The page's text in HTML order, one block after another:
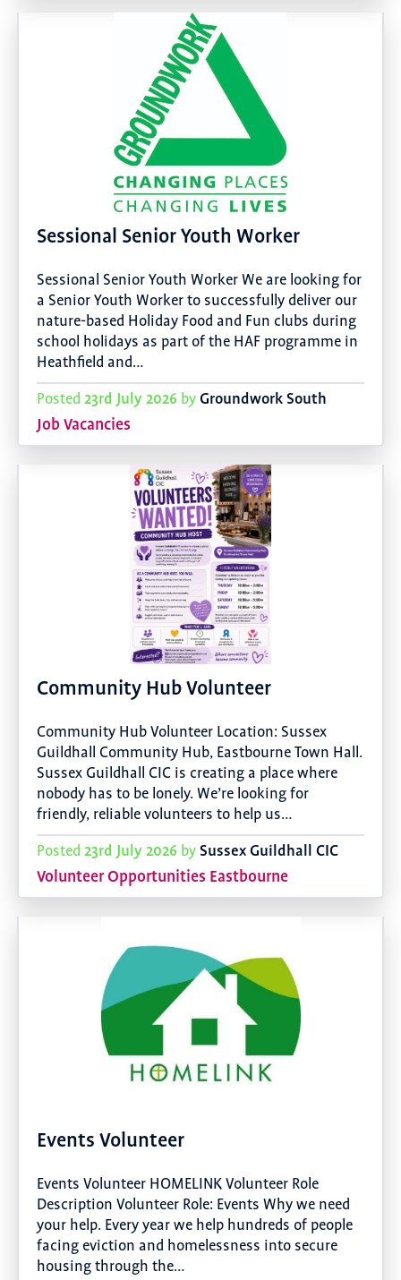
Sessional Senior Youth Worker
Sessional Senior Youth Worker We are looking for
a Senior Youth Worker to successfully deliver our
nature-based Holiday Food and Fun clubs during
school holidays as part of the HAF programme in
Heathfield and…
Posted 23rd July 2026 byGroundwork South
Job Vacancies
Community Hub Volunteer
Community Hub Volunteer Location: Sussex
Guildhall Community Hub, Eastbourne Town Hall.
Sussex Guildhall CIC is creating a place where
nobody has to be lonely. We’re looking for
friendly, reliable volunteers to help us…
Posted 23rd July 2026 bySussex Guildhall CIC
Volunteer Opportunities Eastbourne
Events Volunteer
Events Volunteer HOMELINK Volunteer Role
Description Volunteer Role: Events Why we need
your help. Every year we help hundreds of people
facing eviction and homelessness into secure
housing through the…